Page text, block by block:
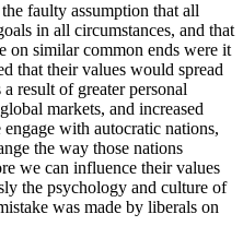
faulty assumption that all
in all circumstances, and that
on similar common ends were it
that their values would spread
result of greater personal
markets, and increased
with autocratic nations,
the way those nations
we can influence their values
the psychology and culture of
was made by liberals on